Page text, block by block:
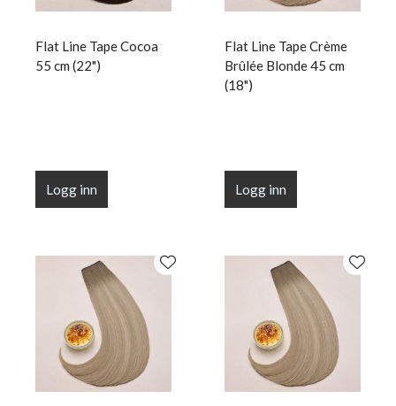
Flat Line Tape Cocoa
55 cm (22")
Logg inn
Flat Line Tape Crème
Brûlée Blonde 45 cm
(18")
Logg inn